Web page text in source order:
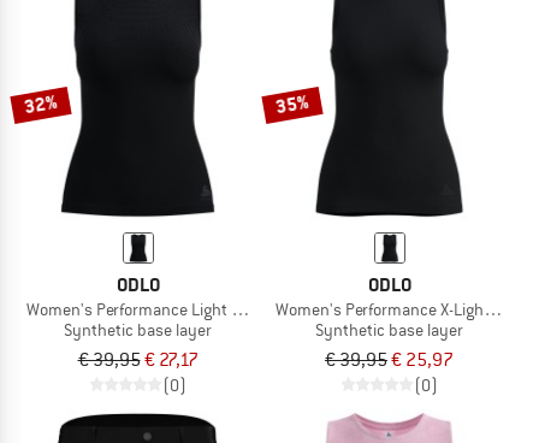
32%
ODLO
Women's Performance Light Top Crew Neck Singlet
Synthetic base layer
€ 39,95€ 27,17
(0)
35%
ODLO
Women's Performance X-Light Top
Synthetic base layer
€ 39,95€ 25,97
(0)